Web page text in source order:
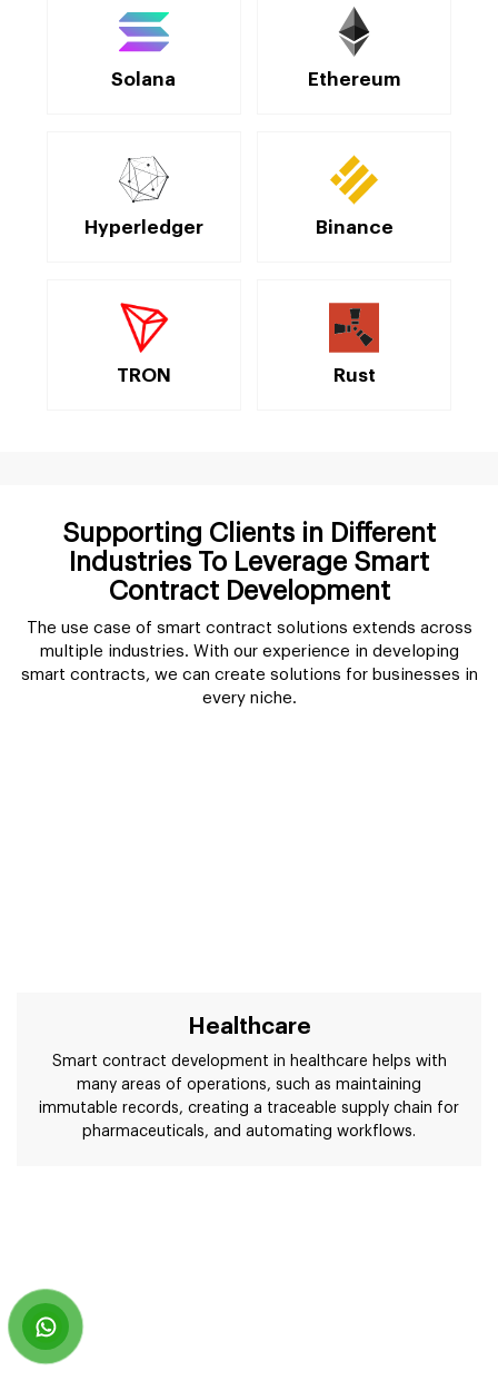
Solana Ethereum
Hyperledger Binance
TRON Rust
Supporting Clients in Different
Industries To Leverage Smart
Contract Development
The use case of smart contract solutions extends across
multiple industries. With our experience in developing
smart contracts, we can create solutions for businesses in
every niche.
Healthcare
Smart contract development in healthcare helps with
many areas of operations, such as maintaining
immutable records, creating a traceable supply chain for
pharmaceuticals, and automating workflows.